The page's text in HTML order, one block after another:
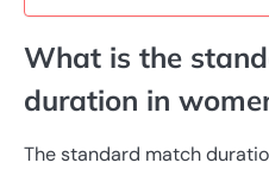
What is the
duration in
The standard match